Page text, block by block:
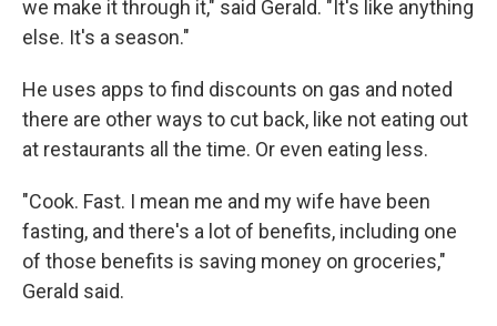
we make it through it," said Gerald. "It's like anything
else. It's a season."
He uses apps to find discounts on gas and noted
there are other ways to cut back, like not eating out
at restaurants all the time. Or even eating less.
"Cook. Fast. I mean me and my wife have been
fasting, and there's a lot of benefits, including one
of those benefits is saving money on groceries,"
Gerald said.